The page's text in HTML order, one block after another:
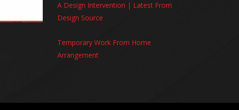
A Design Intervention | Latest From
Design Source
Temporary Work From Home
Arrangement